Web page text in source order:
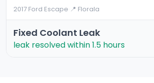
2017 Ford Escape·📍 Florala
Fixed Coolant Leak
leak resolved within 1.5 hours